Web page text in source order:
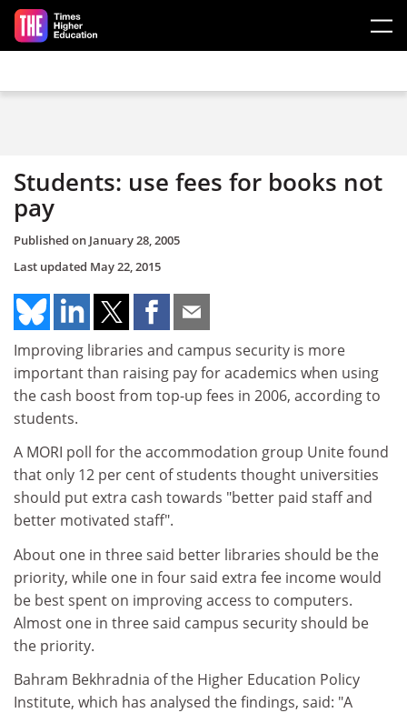
Skip to main content
Students: use fees for books not
pay
Published on January 28, 2005
Last updated May 22, 2015
Improving libraries and campus security is more
important than raising pay for academics when using
the cash boost from top-up fees in 2006, according to
students.
A MORI poll for the accommodation group Unite found
that only 12 per cent of students thought universities
should put extra cash towards "better paid staff and
better motivated staff".
About one in three said better libraries should be the
priority, while one in four said extra fee income would
be best spent on improving access to computers.
Almost one in three said campus security should be
the priority.
Bahram Bekhradnia of the Higher Education Policy
Institute, which has analysed the findings, said: "A